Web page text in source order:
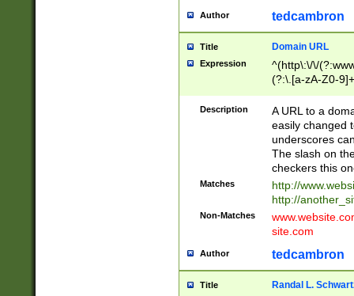
Author tedcambron
Title Domain URL
Expression
^(http\:\/\/
(?:\.[a-zA-Z0-
(?:\/)?)$
Description
A URL to a
easily changed
underscores
The slash on
checkers this
Matches
http://
http://
Non-Matches
site.com
Author tedcambron
Title Randal L.